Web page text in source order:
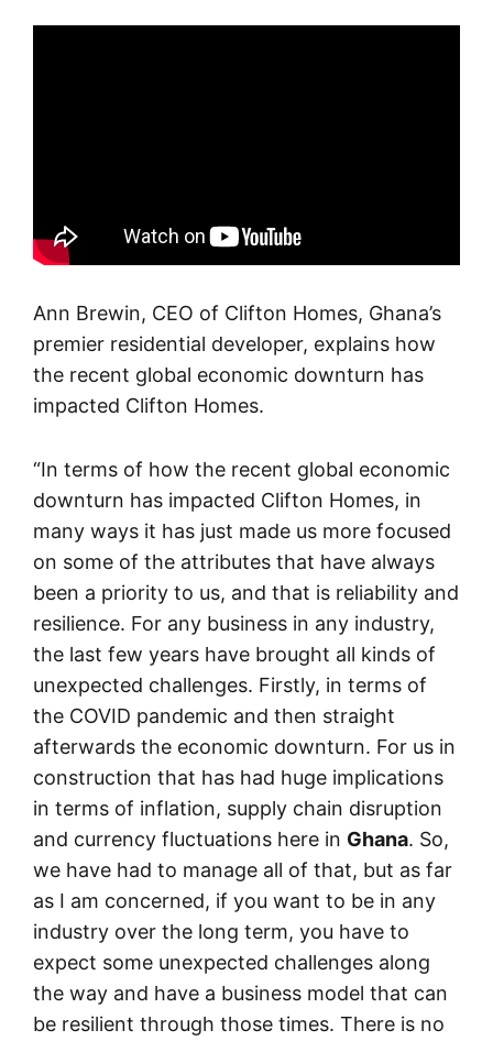
Ann Brewin, CEO of Clifton Homes, Ghana’s
premier residential developer, explains how
the recent global economic downturn has
impacted Clifton Homes.
“In terms of how the recent global economic
downturn has impacted Clifton Homes, in
many ways it has just made us more focused
on some of the attributes that have always
been a priority to us, and that is reliability and
resilience. For any business in any industry,
the last few years have brought all kinds of
unexpected challenges. Firstly, in terms of
the COVID pandemic and then straight
afterwards the economic downturn. For us in
construction that has had huge implications
in terms of inflation, supply chain disruption
and currency fluctuations here in Ghana. So,
we have had to manage all of that, but as far
as I am concerned, if you want to be in any
industry over the long term, you have to
expect some unexpected challenges along
the way and have a business model that can
be resilient through those times. There is no